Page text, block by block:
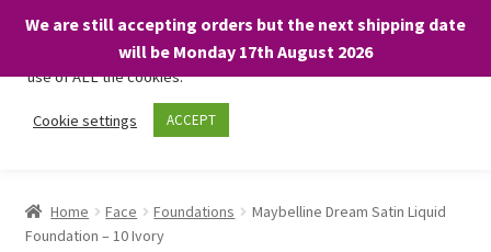
We are still accepting orders but the next shipping date
will be Monday 17th August 2026
Skip
Skip
About
Home Face Foundations
Maybelline Dream Satin Liquid
Foundation – 10 Ivory
We only use necessary cookies on our website to facilitate your
visit and any purchases. By clicking “Accept”, you consent to the
use of ALL the cookies.
Cookie settings ACCEPT